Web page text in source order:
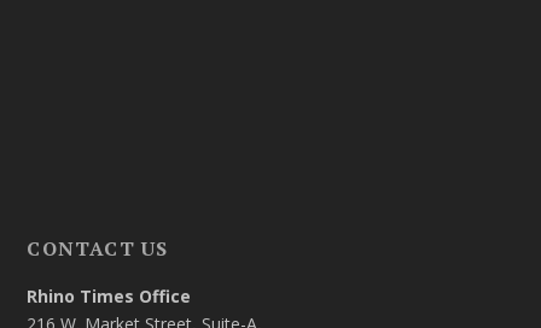
CONTACT US
Rhino Times Office